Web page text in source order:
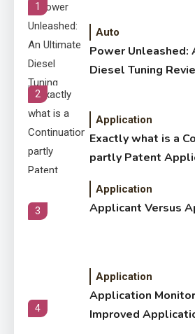
1
Auto
Power Unleashed:
Diesel Tuning
2
Application
Exactly what is a
partly Patent
3
Application
Applicant Versus
4
Application
Application
Improved